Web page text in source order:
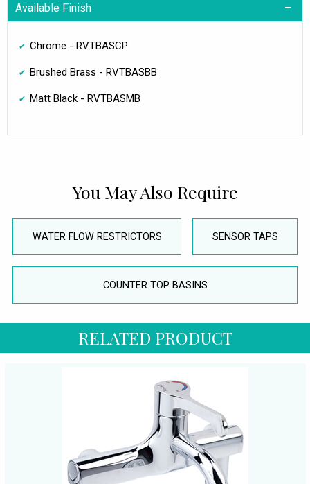
Available Finish
Chrome - RVTBASCP
Brushed Brass - RVTBASBB
Matt Black - RVTBASMB
You May Also Require
WATER FLOW RESTRICTORS SENSOR TAPS
COUNTER TOP BASINS
RELATED PRODUCT